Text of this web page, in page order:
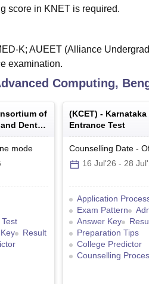
score in KNET is required.
K; AUEET (Alliance
examination.
Computing,
of
Dental
Under
mode
Result
(KCET) - Karnataka
Entrance Test
Counselling Date -
16 Jul'26 - 28
Application
Exam Pattern
Answer Key
Preparation Tips
College Predictor
Counselling